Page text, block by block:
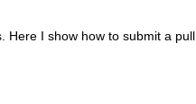
Here I show how to submit a pull